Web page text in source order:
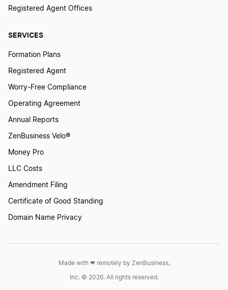
SERVICES
Formation Plans
Registered Agent
Worry-Free Compliance
Operating Agreement
Annual Reports
ZenBusiness Velo®
Money Pro
LLC Costs
Amendment Filing
Certificate of Good Standing
Domain Name Privacy
Registered Agent Offices
Made with ❤︎ remotely by ZenBusiness,
Inc. © 2026. All rights reserved.